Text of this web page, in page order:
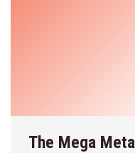
The Mega